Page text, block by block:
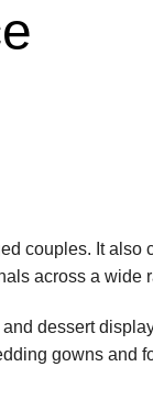
couples. It also
across a wide
dessert
gowns and